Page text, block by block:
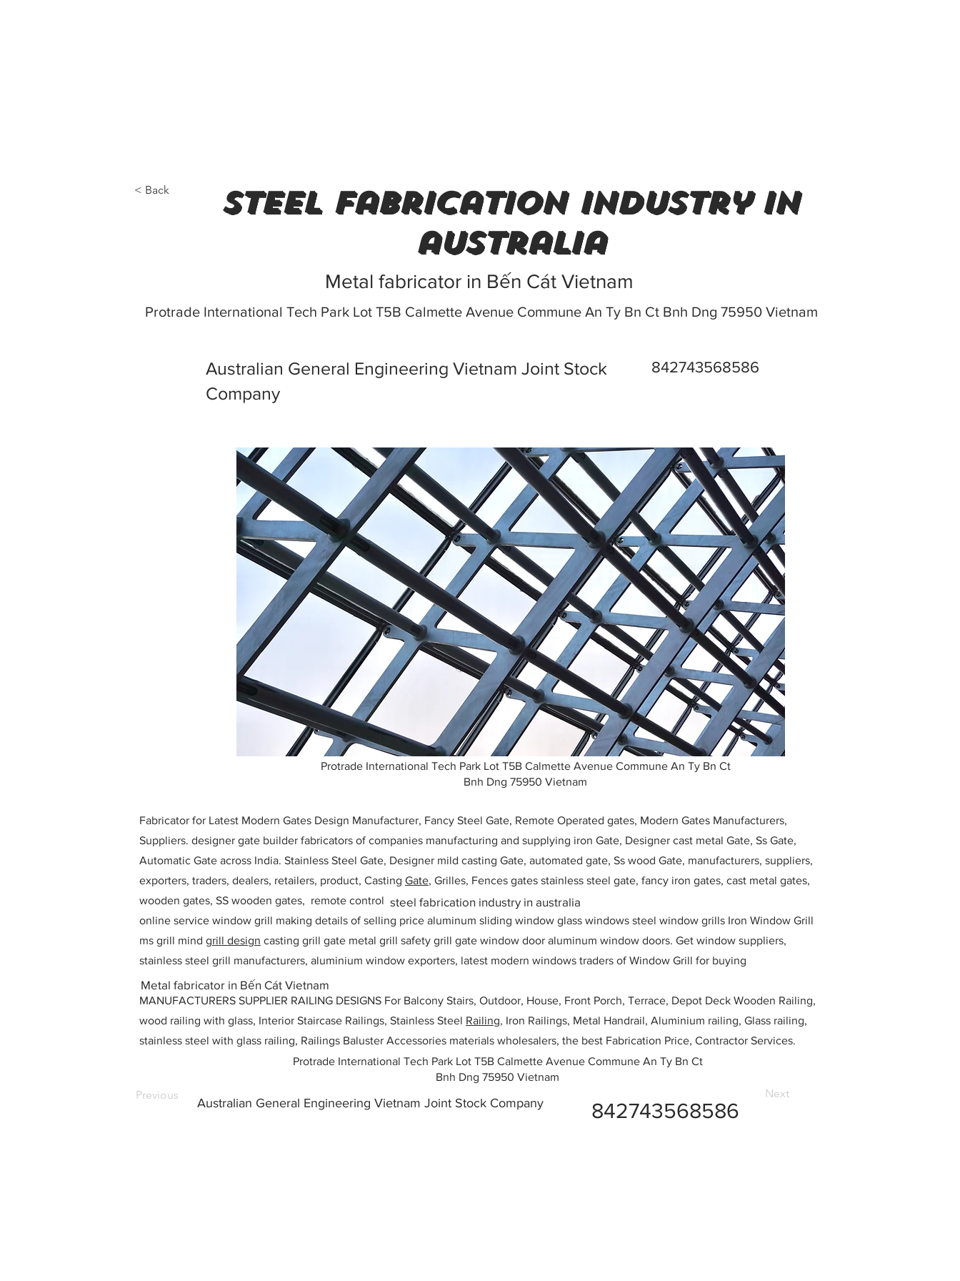
< Back
steel fabrication industry in
australia
Metal fabricator in Bến Cát Vietnam
Protrade International Tech Park Lot T5B Calmette Avenue Commune An Ty Bn Ct Bnh Dng 75950 Vietnam
Australian General Engineering Vietnam Joint Stock
Company
842743568586
Protrade International Tech Park Lot T5B Calmette Avenue Commune An Ty Bn Ct
Bnh Dng 75950 Vietnam
Fabricator for Latest Modern Gates Design Manufacturer, Fancy Steel Gate, Remote Operated gates, Modern Gates Manufacturers,
Suppliers. designer gate builder fabricators of companies manufacturing and supplying iron Gate, Designer cast metal Gate, Ss Gate,
Automatic Gate across India. Stainless Steel Gate, Designer mild casting Gate, automated gate, Ss wood Gate, manufacturers, suppliers,
exporters, traders, dealers, retailers, product, Casting Gate, Grilles, Fences gates stainless steel gate, fancy iron gates, cast metal gates,
wooden gates, SS wooden gates, remote control
online service window grill making details of selling price aluminum sliding window glass windows steel window grills Iron Window Grill
ms grill mind grill design casting grill gate metal grill safety grill gate window door aluminum window doors. Get window suppliers,
stainless steel grill manufacturers, aluminium window exporters, latest modern windows traders of Window Grill for buying
MANUFACTURERS SUPPLIER RAILING DESIGNS For Balcony Stairs, Outdoor, House, Front Porch, Terrace, Depot Deck Wooden Railing,
wood railing with glass, Interior Staircase Railings, Stainless Steel Railing, Iron Railings, Metal Handrail, Aluminium railing, Glass railing,
stainless steel with glass railing, Railings Baluster Accessories materials wholesalers, the best Fabrication Price, Contractor Services.
Metal fabricator in Bến Cát Vietnam
steel fabrication industry in australia
Protrade International Tech Park Lot T5B Calmette Avenue Commune An Ty Bn Ct
Bnh Dng 75950 Vietnam
Previous
Australian General Engineering Vietnam Joint Stock Company 842743568586
Next